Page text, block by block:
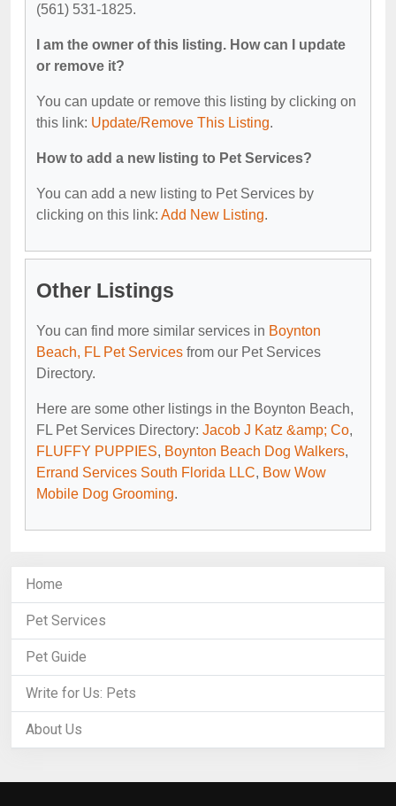
(561) 531-1825.
I am the owner of this listing. How can I update
or remove it?
You can update or remove this listing by clicking on
this link: Update/Remove This Listing.
How to add a new listing to Pet Services?
You can add a new listing to Pet Services by
clicking on this link: Add New Listing.
Other Listings
You can find more similar services in Boynton
Beach, FL Pet Services from our Pet Services
Directory.
Here are some other listings in the Boynton Beach,
FL Pet Services Directory: Jacob J Katz &amp; Co,
FLUFFY PUPPIES, Boynton Beach Dog Walkers,
Errand Services South Florida LLC, Bow Wow
Mobile Dog Grooming.
Home
Pet Services
Pet Guide
Write for Us: Pets
About Us